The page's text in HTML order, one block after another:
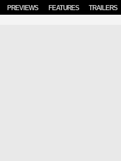
PREVIEWS FEATURES TRAILERS